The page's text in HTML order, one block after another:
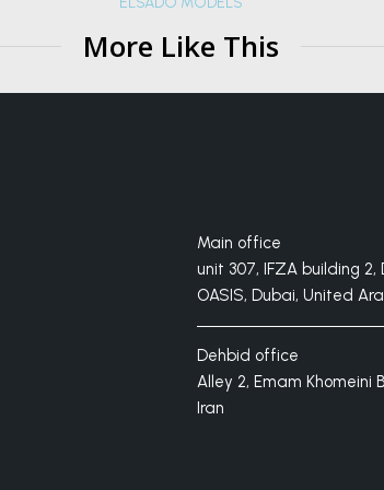
More Like This
Main office
unit 307, IFZA building 2,
OASIS, Dubai, United
Dehbid office
Alley 2, Emam Khomeini
Iran